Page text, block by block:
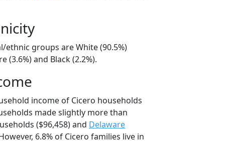
ethnic groups are White (90.5%)
(3.6%) and Black (2.2%).
income of Cicero households
made slightly more than
($96,458) and Delaware
6.8% of Cicero families live in